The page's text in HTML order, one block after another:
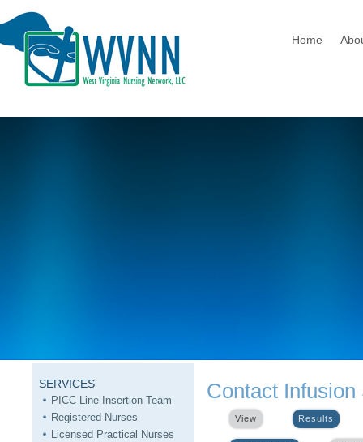
Home
SERVICES
PICC Line Insertion Team
Registered Nurses
Licensed Practical Nurses
Contact Infusion
View Results